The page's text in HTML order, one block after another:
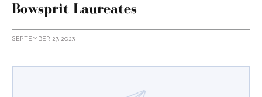
Bowsprit Laureates
SEPTEMBER 27, 2023